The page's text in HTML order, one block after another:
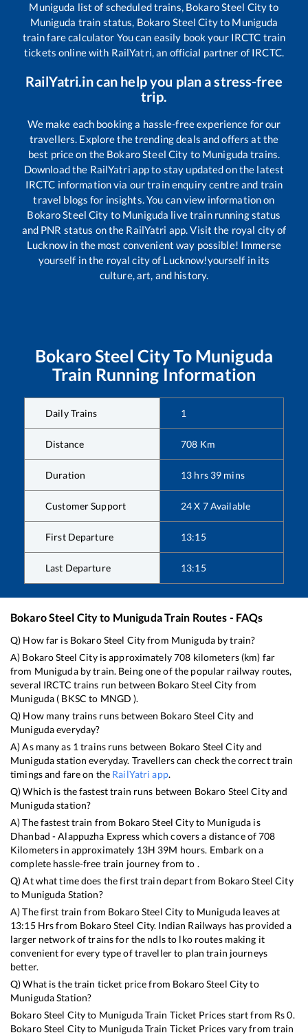
Muniguda list of scheduled trains, Bokaro Steel Cityto
Muniguda train status, Bokaro Steel Cityto Muniguda
train fare calculator You can easily book your IRCTC train
tickets online with RailYatri, an official partner of IRCTC.
RailYatri.in can help you plan a stress-free
trip.
We make each booking a hassle-free experience for our
travellers. Explore the trending deals and offers at the
best price on the Bokaro Steel City to Muniguda trains.
Download the RailYatri app to stay updated on the latest
IRCTC information via our train enquiry centre and train
travel blogs for insights. You can view information on
Bokaro Steel City to Muniguda live train running status
and PNR status on the RailYatri app. Visit the royal city of
Lucknow in the most convenient way possible! Immerse
yourself in the royal city of Lucknow!yourself in its
culture, art, and history.
Bokaro Steel CityTo Muniguda
Train Running Information
Daily Trains 1
Distance 708 Km
Duration 13 hrs 39 mins
Customer Support 24 X 7 Available
First Departure 13:15
Last Departure 13:15
Bokaro Steel Cityto MunigudaTrain Routes - FAQs
Q) How far is Bokaro Steel Cityfrom Munigudaby train?
A) Bokaro Steel Cityis approximately708 kilometers (km) far
from Munigudaby train. Being one of the popular railway routes,
several IRCTC trains run between Bokaro Steel City from
Muniguda ( BKSC to MNGD ).
Q) How many trains runs between Bokaro Steel City and
Munigudaeveryday?
A) As many as 1trains runs between Bokaro Steel Cityand
Munigudastation everyday. Travellers can check the correct train
timings and fare on the RailYatri app.
Q) Which is the fastest train runs between Bokaro Steel Cityand
Munigudastation?
A) The fastest train from Bokaro Steel Cityto Muniguda is
Dhanbad - Alappuzha Express which covers a distance of708
Kilometers in approximately 13H 39M hours. Embark on a
complete hassle-free train journey from to .
Q) At what time does the first train depart from Bokaro Steel City
to Muniguda Station?
A) The first train from Bokaro Steel City to Munigudaleaves at
13:15Hrs from Bokaro Steel City. Indian Railways has provided a
larger network of trains for the ndls to lko routes making it
convenient for every type of traveller to plan train journeys
better.
Q) What is the train ticket price from Bokaro Steel Cityto
MunigudaStation?
Bokaro Steel Cityto MunigudaTrain Ticket Prices start from Rs0.
Bokaro Steel Cityto MunigudaTrain Ticket Prices vary from train